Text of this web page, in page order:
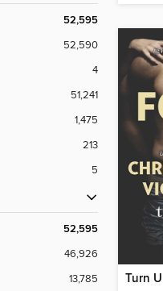
52,595
52,590
4
51,241
1,475
213
5
52,595
46,926
13,785
Turn